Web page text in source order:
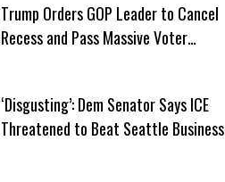
Trump Orders GOP Leader to Cancel
Recess and Pass Massive Voter
‘Disgusting’: Dem Senator Says ICE
Threatened to Beat Seattle Business